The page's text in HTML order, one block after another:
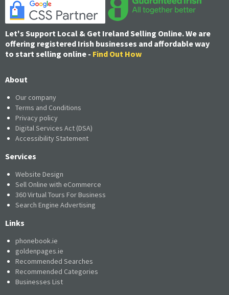
Let's Support Local & Get Ireland Selling Online. We are
offering registered Irish businesses and affordable way
to start selling online - Find Out How
About
Our company
Terms and Conditions
Privacy policy
Digital Services Act (DSA)
Accessibility Statement
Services
Website Design
Sell Online with eCommerce
360 Virtual Tours For Business
Search Engine Advertising
Links
phonebook.ie
goldenpages.ie
Recommended Searches
Recommended Categories
Businesses List